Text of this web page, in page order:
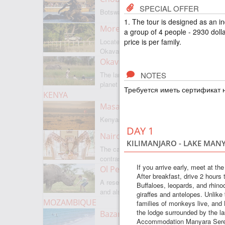
Botswanas most famous park
Moremi Game Reserve
Located on the border with
Okavango
Okavango Delta
The largest internal delta on the
planet
KENYA
Masai Mara
Kenyas most famous park
Nairobi
The capital of Kenya is a city of
contrasts
Ol Pejeta
A reserve where there is everything,
and also rare rhinoceroses
MOZAMBIQUE
Bazaruto Archipelago
SPECIAL OFFER
1. The tour is designed as an
a group of 4 people - 2930
price is per family.
NOTES
Требуется иметь
DAY 1
KILIMANJARO - LAKE
If you arrive early, meet at
After breakfast, drive 2 hours
Buffaloes, leopards, and
giraffes and antelopes.
families of monkeys live,
the lodge surrounded by the
Accommodation Manyara